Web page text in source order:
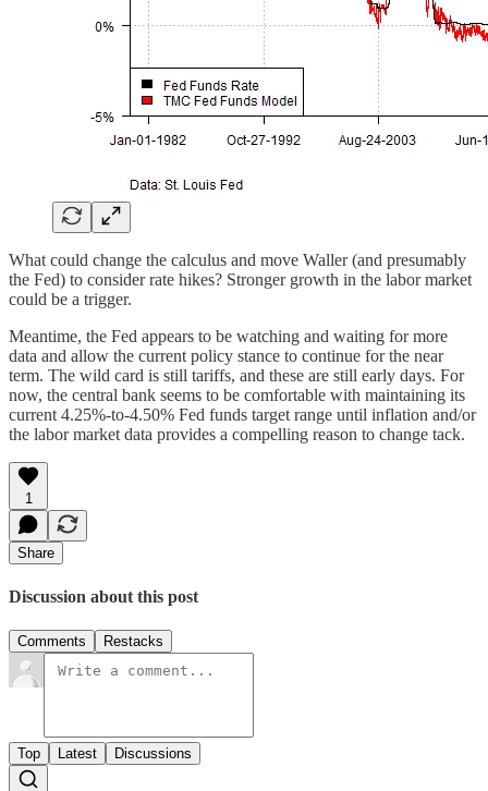
What could change the calculus and move Waller (and presumably
the Fed) to consider rate hikes? Stronger growth in the labor market
could be a trigger.
Meantime, the Fed appears to be watching and waiting for more
data and allow the current policy stance to continue for the near
term. The wild card is still tariffs, and these are still early days. For
now, the central bank seems to be comfortable with maintaining its
current 4.25%-to-4.50% Fed funds target range until inflation and/or
the labor market data provides a compelling reason to change tack.
1
Share
Discussion about this post
Comments Restacks
Top Latest Discussions